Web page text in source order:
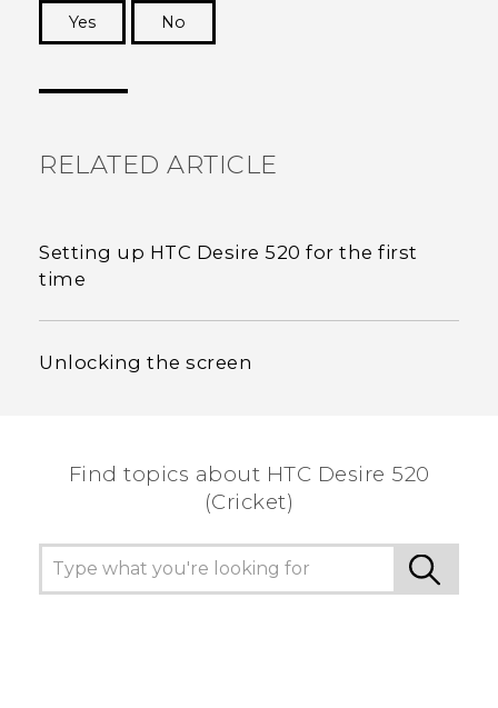
Yes
No
RELATED ARTICLE
Setting up HTC Desire 520 for the first
time
Unlocking the screen
Find topics about HTC Desire 520
(Cricket)